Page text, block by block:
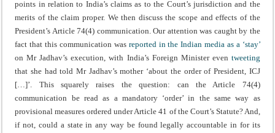
points in relation to India’s claims as to the Court’s jurisdiction and the
merits of the claim proper. We then discuss the scope and effects of the
President’s Article 74(4) communication. Our attention was caught by the
fact that this communication was reported in the Indian media as a ‘stay’
on Mr Jadhav’s execution, with India’s Foreign Minister even tweeting
that she had told Mr Jadhav’s mother ‘about the order of President, ICJ
[…]’. This squarely raises the question: can the Article 74(4)
communication be read as a mandatory ‘order’ in the same way as
provisional measures ordered under Article 41 of the Court’s Statute? And,
if not, could a state in any way be found legally accountable in for its